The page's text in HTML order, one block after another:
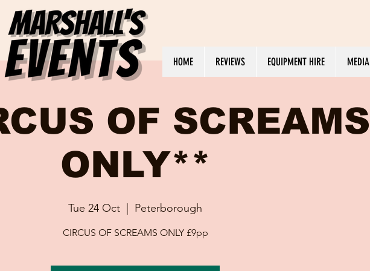
HOME REVIEWS EQUIPMENT HIRE MEDIA
OF SCREAMS
ONLY**
Tue 24 Oct Peterborough
CIRCUS OF SCREAMS ONLY £9pp